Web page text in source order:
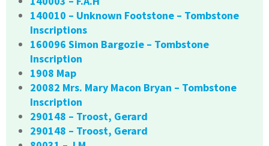
140010 – Unknown Footstone – Tombstone
Inscriptions
160096 Simon Bargozie – Tombstone
Inscription
1908 Map
20082 Mrs. Mary Macon Bryan – Tombstone
Inscription
290148 – Troost, Gerard
290148 – Troost, Gerard